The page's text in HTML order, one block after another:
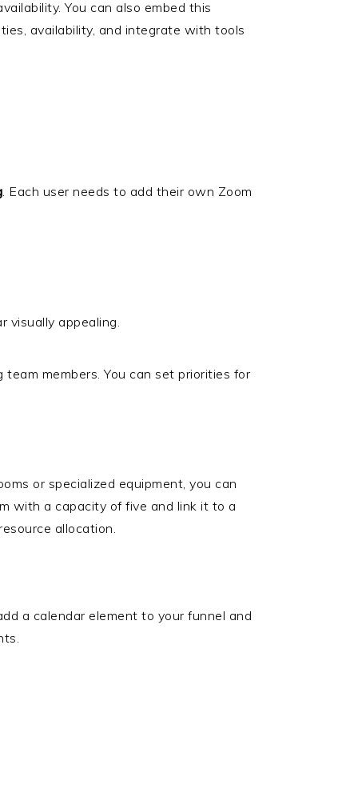
You can also embed this
availability, and integrate with tools
. Each user needs to add their own Zoom
visually appealing.
members. You can set priorities for
or specialized equipment, you can
with a capacity of five and link it to a
allocation.
a calendar element to your funnel and